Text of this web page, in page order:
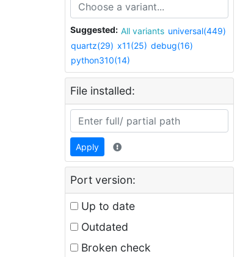
Suggested: All variants universal(449)
quartz(29) x11(25) debug(16)
python310(14)
File installed:
Apply
Port version:
Up to date
Outdated
Broken check